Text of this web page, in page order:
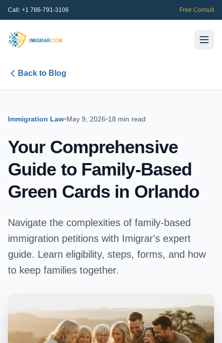
Call: +1 786-791-3106 Free Consult
Back to Blog
Immigration Law•May 9, 2026•18 min read
Your Comprehensive
Guide to Family-Based
Green Cards in Orlando
Navigate the complexities of family-based
immigration petitions with Imigrar's expert
guide. Learn eligibility, steps, forms, and how
to keep families together.